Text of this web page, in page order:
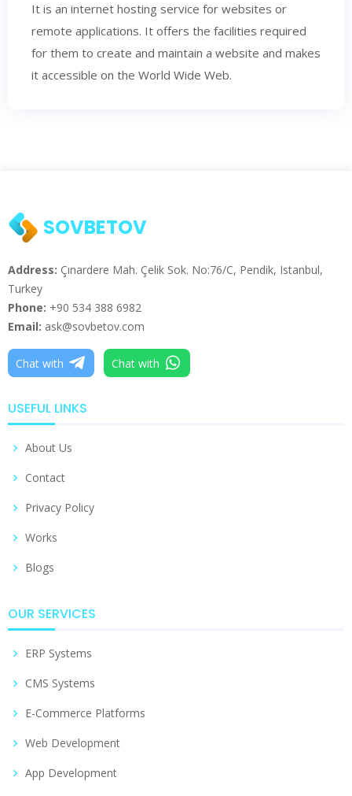
It is an internet hosting service for websites or
remote applications. It offers the facilities required
for them to create and maintain a website and makes
it accessible on the World Wide Web.
SOVBETOV
Address: Çınardere Mah. Çelik Sok. No:76/C, Pendik, Istanbul,
Turkey
Phone: +90 534 388 6982
Email: ask@sovbetov.com
Chat with Chat with
USEFUL LINKS
About Us
Contact
Privacy Policy
Works
Blogs
OUR SERVICES
ERP Systems
CMS Systems
E-Commerce Platforms
Web Development
App Development